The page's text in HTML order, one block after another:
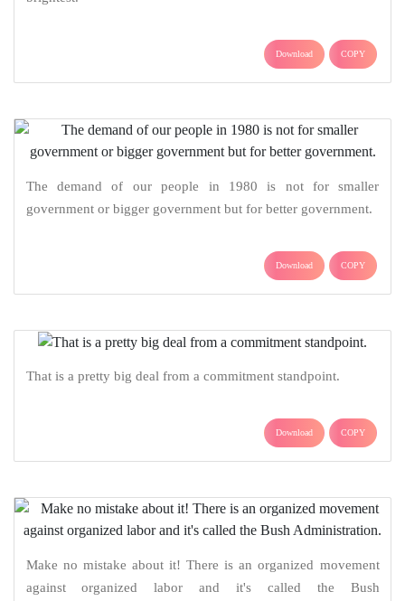
Download COPY
The demand of our people in 1980 is not for smaller
government or bigger government but for better government.
Download COPY
That is a pretty big deal from a commitment standpoint.
Download COPY
Make no mistake about it! There is an organized movement
against organized labor and it's called the Bush